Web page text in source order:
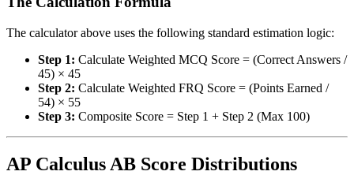
The calculator above uses the following standard estimation logic:
Step 1: Calculate Weighted MCQ Score = (Correct Answers /
45) × 45
Step 2: Calculate Weighted FRQ Score = (Points Earned /
54) × 55
Step 3: Composite Score = Step 1 + Step 2 (Max 100)
AP Calculus AB Score Distributions